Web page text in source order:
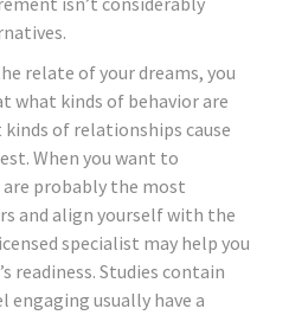
relate of your dreams, you
what kinds of behavior are
of relationships cause
When you want to
probably the most
and align yourself with the
specialist may help you
readiness. Studies contain
engaging usually have a